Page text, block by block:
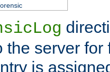
the server
is